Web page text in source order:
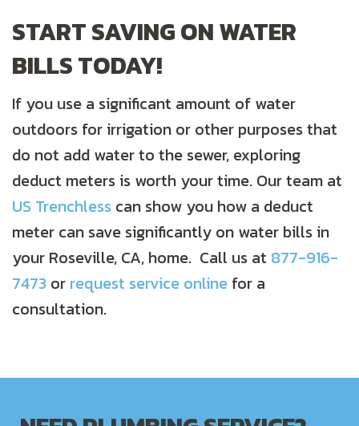
START SAVING ON WATER
BILLS TODAY!
If you use a significant amount of water
outdoors for irrigation or other purposes that
do not add water to the sewer, exploring
deduct meters is worth your time. Our team at
US Trenchless can show you how a deduct
meter can save significantly on water bills in
your Roseville, CA, home. Call us at 877-916-
7473 or request service online for a
consultation.